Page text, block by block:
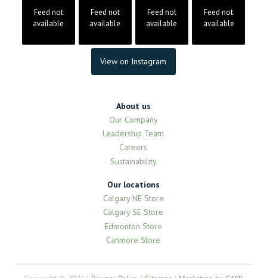
Feed not
available
Feed not
available
Feed not
available
Feed not
available
View on Instagram
About us
Our Company
Leadership Team
Careers
Sustainability
Our locations
Calgary NE Store
Calgary SE Store
Edmonton Store
Canmore Store